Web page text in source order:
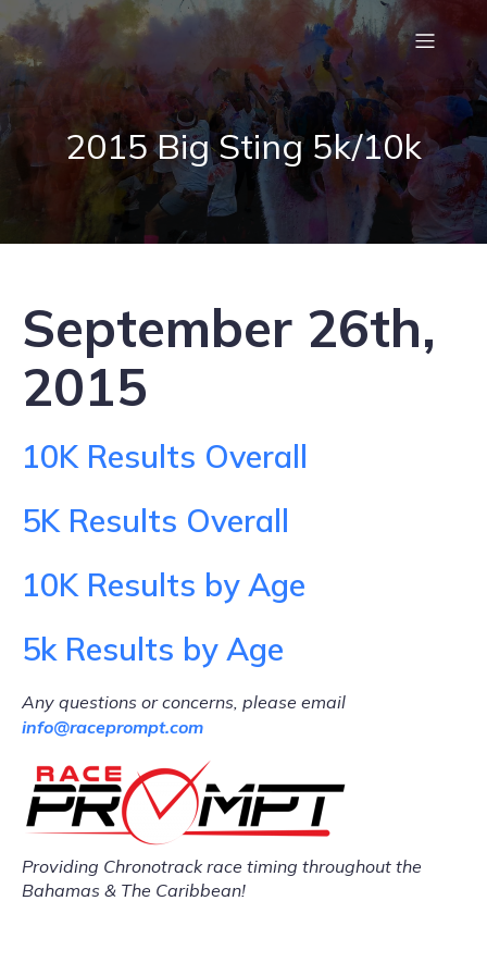
2015 Big Sting 5k/10k
September 26th,
2015
10K Results Overall
5K Results Overall
10K Results by Age
5k Results by Age
Any questions or concerns, please email
info@raceprompt.com
Providing Chronotrack race timing throughout the
Bahamas & The Caribbean!